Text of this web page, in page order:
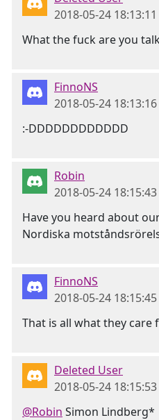
2018-05-24 18:13:11
What the fuck are you
FinnoNS
2018-05-24 18:13:16
:-DDDDDDDDDDDD
Robin
2018-05-24 18:15:43
Have you heard about
Nordiska
FinnoNS
2018-05-24 18:15:45
That is all what they care
Deleted User
2018-05-24 18:15:53
@Robin Simon Lindberg*